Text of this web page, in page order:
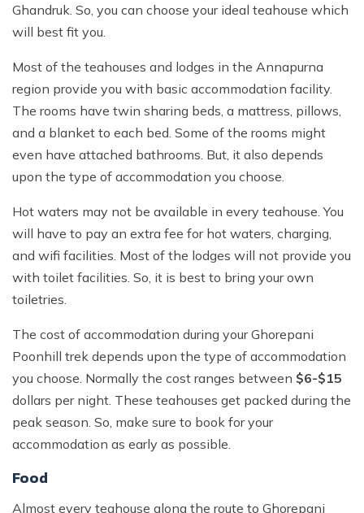
Ghandruk. So, you can choose your ideal teahouse which
will best fit you.
Most of the teahouses and lodges in the Annapurna
region provide you with basic accommodation facility.
The rooms have twin sharing beds, a mattress, pillows,
and a blanket to each bed. Some of the rooms might
even have attached bathrooms. But, it also depends
upon the type of accommodation you choose.
Hot waters may not be available in every teahouse. You
will have to pay an extra fee for hot waters, charging,
and wifi facilities. Most of the lodges will not provide you
with toilet facilities. So, it is best to bring your own
toiletries.
The cost of accommodation during your Ghorepani
Poonhill trek depends upon the type of accommodation
you choose. Normally the cost ranges between $6-$15
dollars per night. These teahouses get packed during the
peak season. So, make sure to book for your
accommodation as early as possible.
Food
Almost every teahouse along the route to Ghorepani